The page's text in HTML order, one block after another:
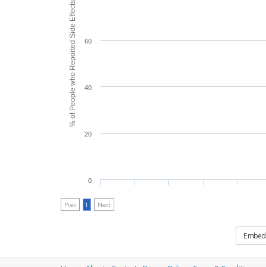
% of People who Reported Side Effects
0
20
40
60
Prev 1 Next
Embed